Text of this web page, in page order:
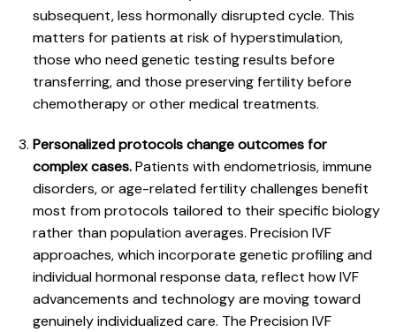
subsequent, less hormonally disrupted cycle. This
matters for patients at risk of hyperstimulation,
those who need genetic testing results before
transferring, and those preserving fertility before
chemotherapy or other medical treatments.
Personalized protocols change outcomes for
complex cases.Patients with endometriosis, immune
disorders, or age-related fertility challenges benefit
most from protocols tailored to their specific biology
rather than population averages. Precision IVF
approaches, which incorporate genetic profiling and
individual hormonal response data, reflect how IVF
advancements and technology are moving toward
genuinely individualized care. The Precision IVF